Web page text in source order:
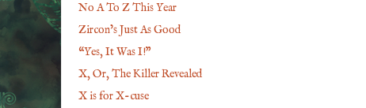
No A To Z This Year
Zircon’s Just As Good
“Yes, It Was I!”
X, Or, The Killer Revealed
X is for X-cuse